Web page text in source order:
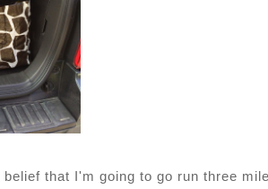
that I'm going to go run three